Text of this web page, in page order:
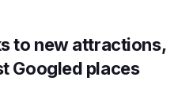
to new attractions,
Googled places